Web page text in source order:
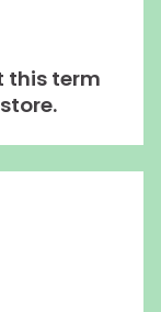
this term